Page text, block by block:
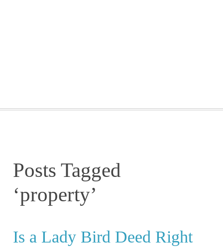
Posts Tagged
‘property’
Is a Lady Bird Deed Right